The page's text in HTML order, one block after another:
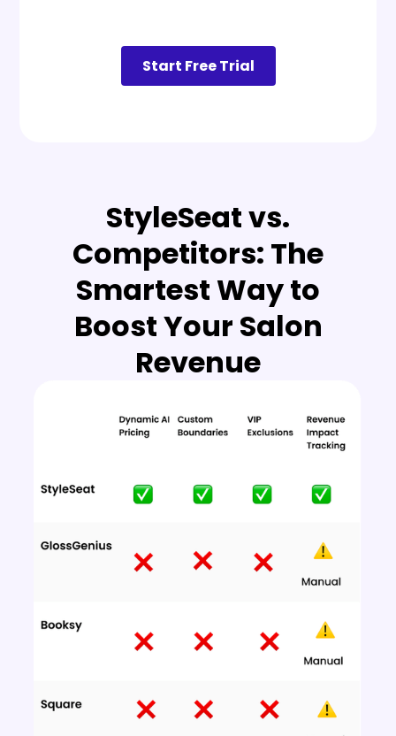
Start Free Trial
StyleSeat vs.
Competitors: The
Smartest Way to
Boost Your Salon
Revenue